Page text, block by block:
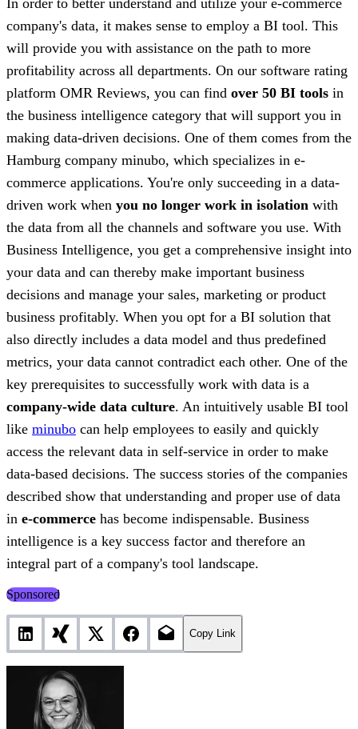
company's data, it makes sense to employ a BI tool. This
will provide you with assistance on the path to more
profitability across all departments. On our software rating
platform OMR Reviews, you can find over 50 BI tools in
the business intelligence category that will support you in
making data-driven decisions. One of them comes from the
Hamburg company minubo, which specializes in e-
commerce applications. You're only succeeding in a data-
driven work when you no longer work in isolation with
the data from all the channels and software you use. With
Business Intelligence, you get a comprehensive insight into
your data and can thereby make important business
decisions and manage your sales, marketing or product
business profitably. When you opt for a BI solution that
also directly includes a data model and thus predefined
metrics, your data cannot contradict each other. One of the
key prerequisites to successfully work with data is a
company-wide data culture. An intuitively usable BI tool
like minubo can help employees to easily and quickly
access the relevant data in self-service in order to make
data-based decisions. The success stories of the companies
described show that understanding and proper use of data
in e-commerce has become indispensable. Business
intelligence is a key success factor and therefore an
integral part of a company's tool landscape.
Sponsored
Copy Link